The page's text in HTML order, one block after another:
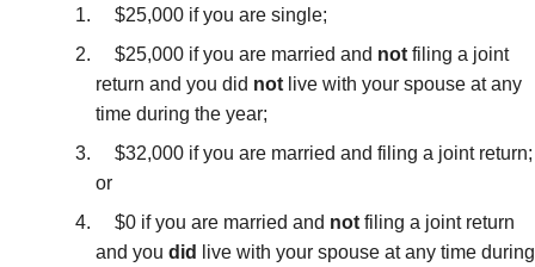
$25,000 if you are single;
$25,000 if you are married and not filing a joint
return and you did not live with your spouse at any
time during the year;
$32,000 if you are married and filing a joint return;
or
$0 if you are married and not filing a joint return
and you did
live with your spouse at any time during